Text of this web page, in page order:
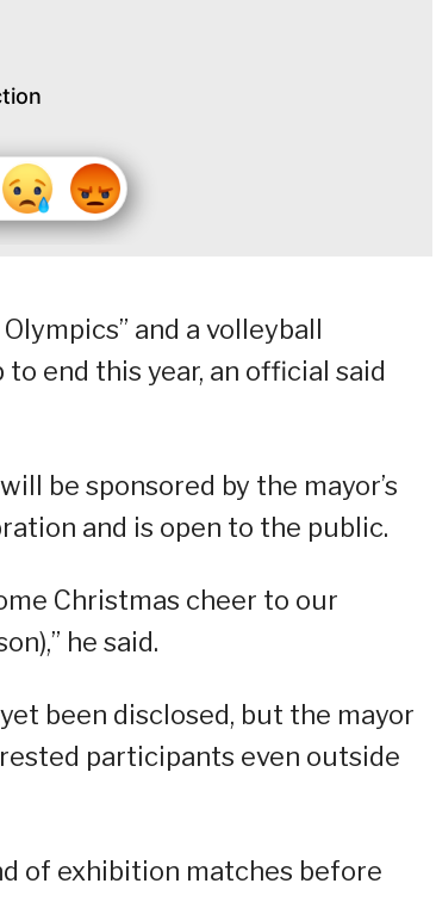
and a volleyball
end this year, an official said
be sponsored by the mayor’s
and is open to the public.
Christmas cheer to our
he said.
been disclosed, but the mayor
participants even outside
of exhibition matches before